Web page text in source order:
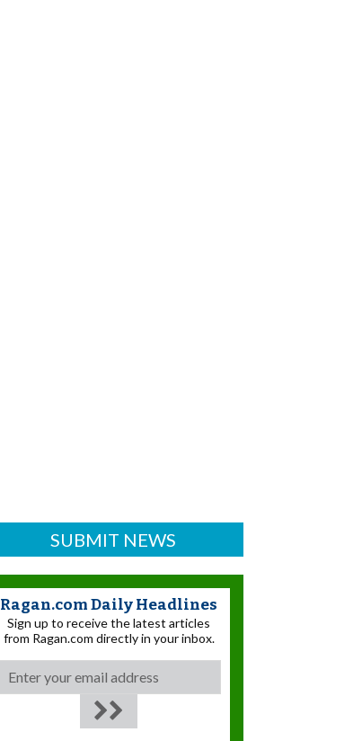
SUBMIT NEWS
Ragan.com Daily Headlines
Sign up to receive the latest articles
from Ragan.com directly in your inbox.